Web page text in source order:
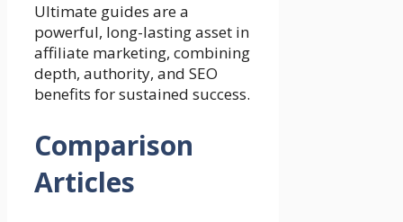
Ultimate guides are a
powerful, long-lasting asset in
affiliate marketing, combining
depth, authority, and SEO
benefits for sustained success.
Comparison
Articles